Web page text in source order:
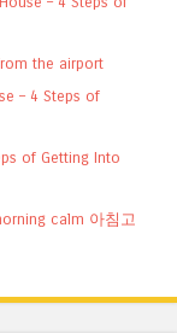
the airport
– 4 Steps of
of Getting Into
calm 아침고